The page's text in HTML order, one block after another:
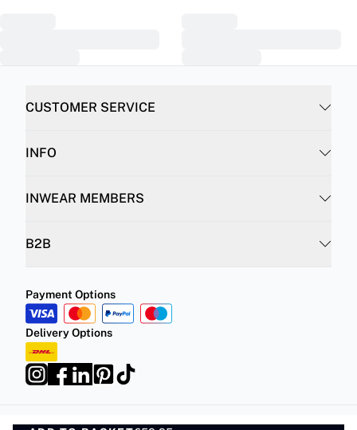
CUSTOMER SERVICE
INFO
INWEAR MEMBERS
B2B
Payment Options
Delivery Options